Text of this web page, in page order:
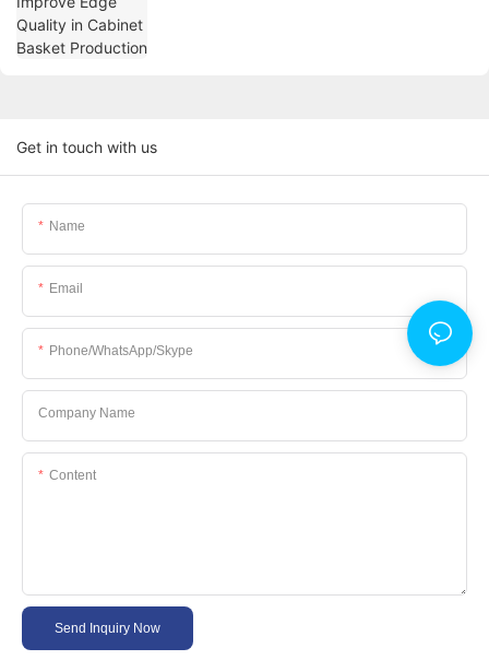
Get in touch with us
Name
Email
Phone/WhatsApp/Skype
Company Name
Content
Send Inquiry Now